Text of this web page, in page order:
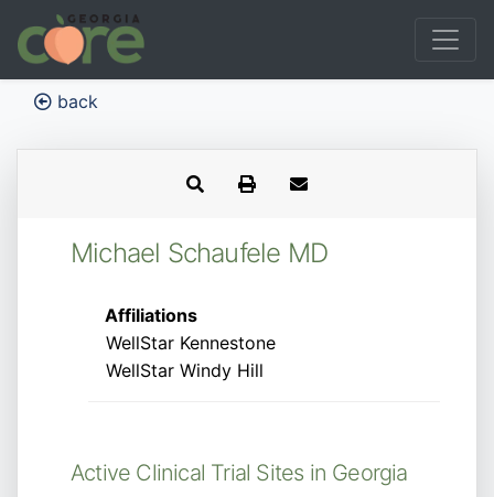
back
Michael Schaufele MD
Affiliations
WellStar Kennestone
WellStar Windy Hill
Active Clinical Trial Sites in Georgia